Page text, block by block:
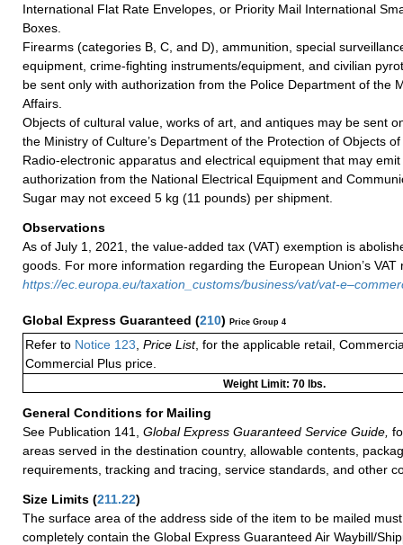
International Flat Rate Envelopes, or Priority Mail International
Boxes.
Firearms (categories B, C, and D), ammunition, special
equipment, crime-fighting instruments/equipment, and civilian
be sent only with authorization from the Police Department of the
Affairs.
Objects of cultural value, works of art, and antiques may be sent
the Ministry of Culture’s Department of the Protection of Objects
Radio-electronic apparatus and electrical equipment that may
authorization from the National Electrical Equipment and
Sugar may not exceed 5 kg (11 pounds) per shipment.
Observations
As of July 1, 2021, the value-added tax (VAT) exemption is
goods. For more information regarding the European Union’s VAT
https://ec.europa.eu/taxation_customs/business/vat/vat-
Global Express Guaranteed (210) Price Group 4
Refer to Notice 123 Price List, for the applicable retail,
Commercial Plus price.
Weight Limit: 70 lbs.
General Conditions for Mailing
See Publication 141,
Global Express Guaranteed Service Guide,
areas served in the destination country, allowable contents,
requirements, tracking and tracing, service standards, and other
Size Limits (211.22)
The surface area of the address side of the item to be mailed
completely contain the Global Express Guaranteed Air Waybill/